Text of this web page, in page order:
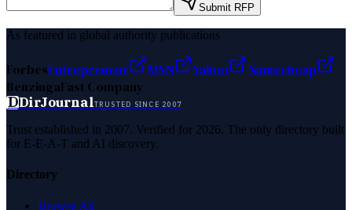
Submit RFP
As featured in global authority publications
ForbesEntrepreneur MSN Yahoo
Namecheap
BenzingaFast Company
DDirJournalTRUSTED SINCE 2007
Trust established in 2007. Verified for 2026. The only directory built
for E-E-A-T and AI discovery.
Directory
Browse All